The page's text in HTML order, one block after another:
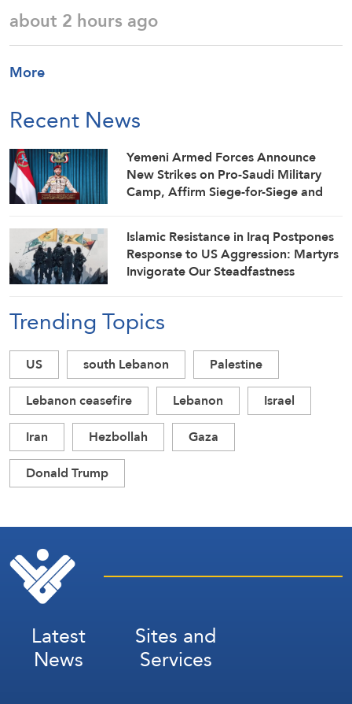
about 2 hours ago
More
Recent News
Yemeni Armed Forces Announce
New Strikes on Pro-Saudi Military
Camp, Affirm Siege-for-Siege and
Islamic Resistance in Iraq Postpones
Response to US Aggression: Martyrs
Invigorate Our Steadfastness
Trending Topics
US south Lebanon
Palestine
Lebanon ceasefire
Lebanon
Israel
Iran
Hezbollah
Gaza
Donald Trump
Latest
News
Sites and
Services